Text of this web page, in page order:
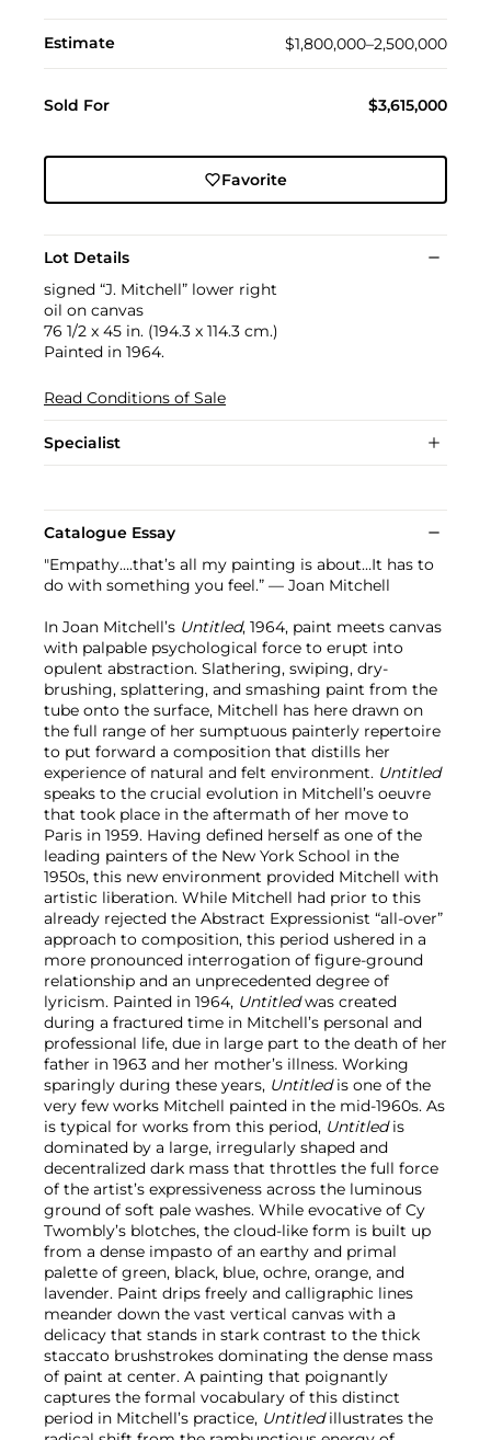
Estimate $1,800,000–2,500,000
Sold For $3,615,000
Favorite
Lot Details
signed “J. Mitchell” lower right
oil on canvas
76 1/2 x 45 in. (194.3 x 114.3 cm.)
Painted in 1964.
Read Conditions of Sale
Specialist
Catalogue Essay
"Empathy….that’s all my painting is about…It has to
do with something you feel.” — Joan Mitchell
In Joan Mitchell’s Untitled, 1964, paint meets canvas
with palpable psychological force to erupt into
opulent abstraction. Slathering, swiping, dry-
brushing, splattering, and smashing paint from the
tube onto the surface, Mitchell has here drawn on
the full range of her sumptuous painterly repertoire
to put forward a composition that distills her
experience of natural and felt environment. Untitled
speaks to the crucial evolution in Mitchell’s oeuvre
that took place in the aftermath of her move to
Paris in 1959. Having defined herself as one of the
leading painters of the New York School in the
1950s, this new environment provided Mitchell with
artistic liberation. While Mitchell had prior to this
already rejected the Abstract Expressionist “all-over”
approach to composition, this period ushered in a
more pronounced interrogation of figure-ground
relationship and an unprecedented degree of
lyricism. Painted in 1964, Untitledwas created
during a fractured time in Mitchell’s personal and
professional life, due in large part to the death of her
father in 1963 and her mother’s illness. Working
sparingly during these years, Untitledis one of the
very few works Mitchell painted in the mid-1960s. As
is typical for works from this period, Untitledis
dominated by a large, irregularly shaped and
decentralized dark mass that throttles the full force
of the artist’s expressiveness across the luminous
ground of soft pale washes. While evocative of Cy
Twombly’s blotches, the cloud-like form is built up
from a dense impasto of an earthy and primal
palette of green, black, blue, ochre, orange, and
lavender. Paint drips freely and calligraphic lines
meander down the vast vertical canvas with a
delicacy that stands in stark contrast to the thick
staccato brushstrokes dominating the dense mass
of paint at center. A painting that poignantly
captures the formal vocabulary of this distinct
period in Mitchell’s practice, Untitledillustrates the